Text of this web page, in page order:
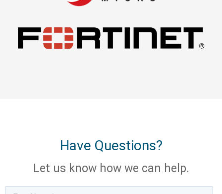
Have Questions?
Let us know how we can help.